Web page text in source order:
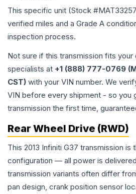
This specific unit (Stock #
verified miles and a Grade A
inspection process.
Not sure if this transmission fits
specialists at +1 (888) 777-0769
CST) with your VIN number. We
VIN before every shipment - so you
transmission the first time,
Rear Wheel Drive (RWD)
This 2013 Infiniti G37 transmission is
configuration — all power is
transmission variants often differ
pan design, crank position sensor